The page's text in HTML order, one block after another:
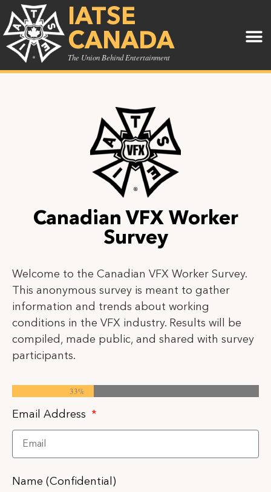
IATSE
CANADA
The Union Behind Entertainment
Canadian VFX Worker
Survey
Welcome to the Canadian VFX Worker Survey.
This anonymous survey is meant to gather
information and trends about working
conditions in the VFX industry. Results will be
compiled, made public, and shared with survey
participants.
33%
Email Address
Name (Confidential)